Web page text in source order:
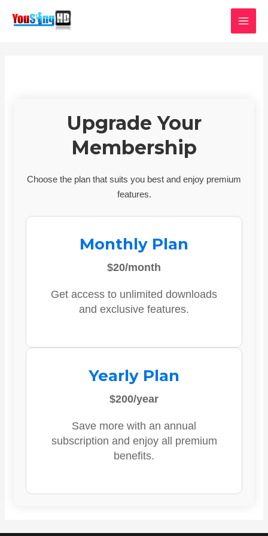
Upgrade Your
Membership
Choose the plan that suits you best and enjoy premium
features.
Monthly Plan
$20/month
Get access to unlimited downloads
and exclusive features.
Yearly Plan
$200/year
Save more with an annual
subscription and enjoy all premium
benefits.